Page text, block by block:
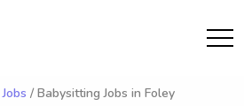
/ Babysitting Jobs in Foley